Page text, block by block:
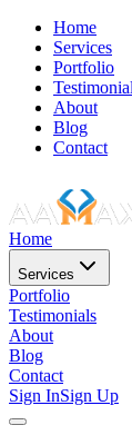
Home
Services
Portfolio
About
Blog
Contact
Home
Services
Portfolio
Testimonials
About
Blog
Contact
Sign InSign Up